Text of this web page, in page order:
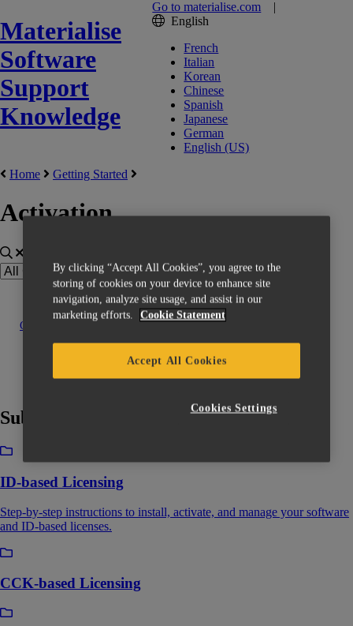
Materialise
Software
Support
Knowledge
Go to materialise.com |
English
French
Italian
Korean
Chinese
Spanish
Japanese
German
English (US)
Home
Getting Started
Activation
Contact us
Subcategories
ID-based Licensing
Step-by-step instructions to install, activate, and manage your software
and ID-based licenses.
CCK-based Licensing
By clicking “Accept All Cookies”, you agree to the
storing of cookies on your device to enhance site
navigation, analyze site usage, and assist in our
marketing efforts.
Cookie Statement
Accept All Cookies
Cookies Settings